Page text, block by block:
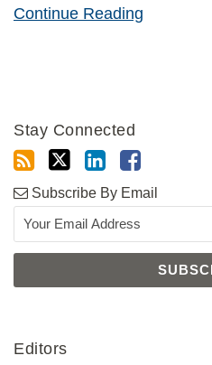
Continue Reading
Stay Connected
Subscribe By Email
Editors